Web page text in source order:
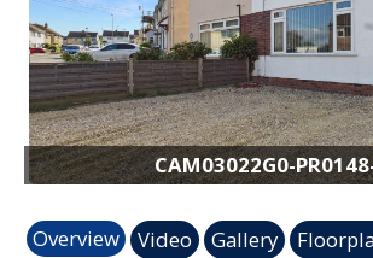
CAM03022G0-
Overview Video Gallery